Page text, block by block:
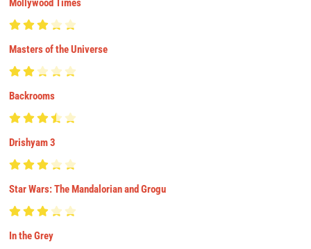
Mollywood Times
Masters of the Universe
Backrooms
Drishyam 3
Star Wars: The Mandalorian and Grogu
In the Grey